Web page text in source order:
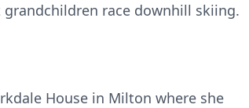
grandchildren race downhill skiing.
House in Milton where she